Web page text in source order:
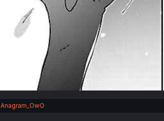
Anagram_OwO